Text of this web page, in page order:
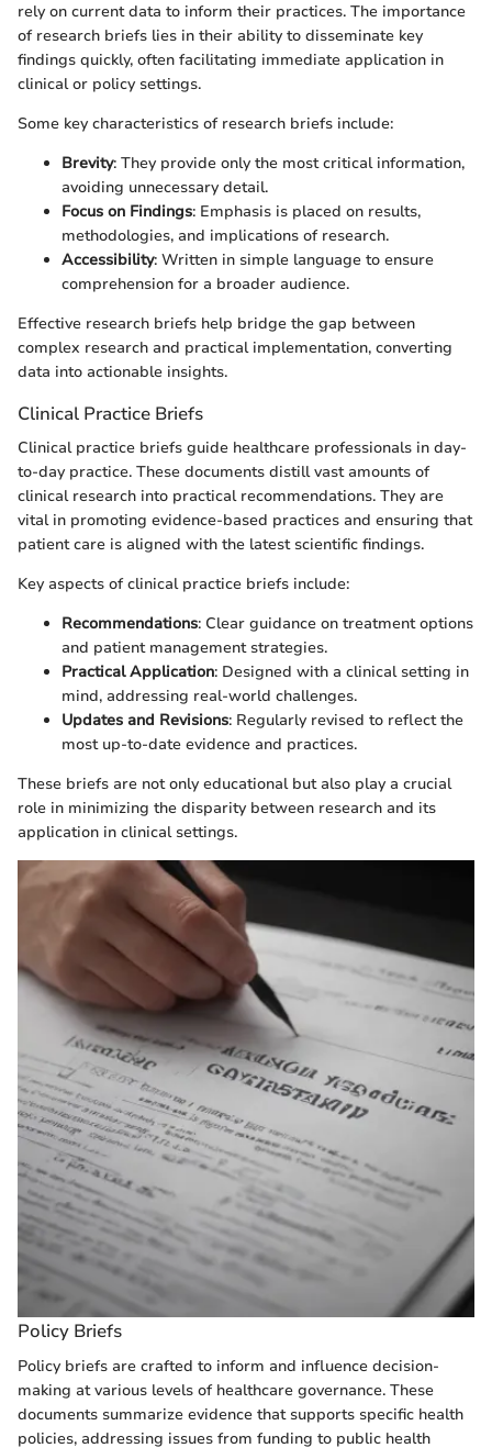
rely on current data to inform their practices. The importance
of research briefs lies in their ability to disseminate key
findings quickly, often facilitating immediate application in
clinical or policy settings.
Some key characteristics of research briefs include:
Brevity: They provide only the most critical information,
avoiding unnecessary detail.
Focus on Findings: Emphasis is placed on results,
methodologies, and implications of research.
Accessibility: Written in simple language to ensure
comprehension for a broader audience.
Effective research briefs help bridge the gap between
complex research and practical implementation, converting
data into actionable insights.
Clinical Practice Briefs
Clinical practice briefs guide healthcare professionals in day-
to-day practice. These documents distill vast amounts of
clinical research into practical recommendations. They are
vital in promoting evidence-based practices and ensuring that
patient care is aligned with the latest scientific findings.
Key aspects of clinical practice briefs include:
Recommendations: Clear guidance on treatment options
and patient management strategies.
Practical Application: Designed with a clinical setting in
mind, addressing real-world challenges.
Updates and Revisions: Regularly revised to reflect the
most up-to-date evidence and practices.
These briefs are not only educational but also play a crucial
role in minimizing the disparity between research and its
application in clinical settings.
Policy Briefs
Policy briefs are crafted to inform and influence decision-
making at various levels of healthcare governance. These
documents summarize evidence that supports specific health
policies, addressing issues from funding to public health